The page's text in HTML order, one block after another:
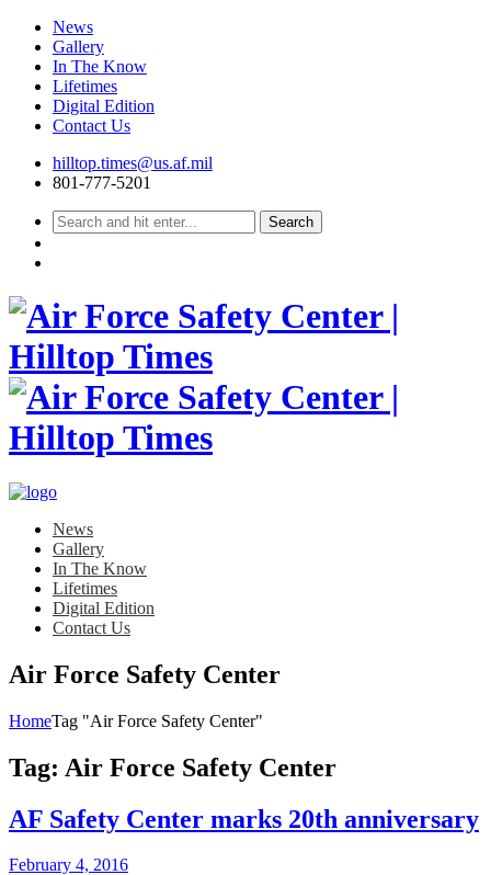
News
Gallery
In The Know
Lifetimes
Digital Edition
Contact Us
Skip
hilltop.times@us.af.mil
801-777-5201
News
Gallery
In The Know
Lifetimes
Digital Edition
Contact Us
Air Force Safety Center
HomeTag "Air Force Safety Center"
Tag: Air Force Safety Center
AF Safety Center marks 20th anniversary
Posted
February 4, 2016